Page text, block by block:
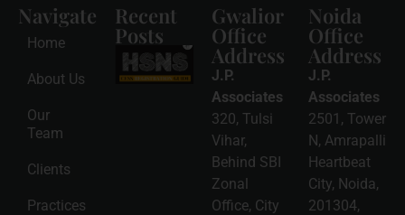
Navigate
Home
About Us
Our
Team
Clients
Practices
Recent
Posts
HSNS Cess
Registration
Guide: A
Complete
Compliance
Roadmap
2026-08-
06
Read
More »
Gwalior
Office
Address
J.P.
Associates
320, Tulsi
Vihar,
Behind SBI
Zonal
Office, City
Noida
Office
Address
J.P.
Associates
2501, Tower
N, Amrapalli
Heartbeat
City, Noida,
201304,